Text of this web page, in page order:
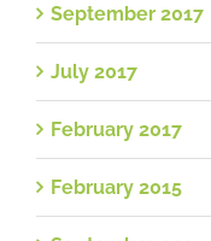
September 2017
July 2017
February 2017
February 2015